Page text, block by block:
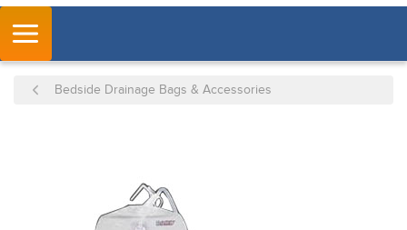
Bedside Drainage Bags & Accessories